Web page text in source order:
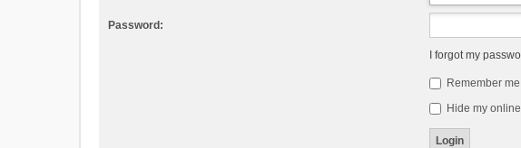
Password:
I forgot my
Remember me
Hide my